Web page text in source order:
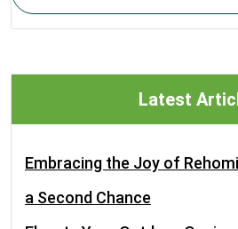
Latest
Embracing the Joy of
a Second Chance